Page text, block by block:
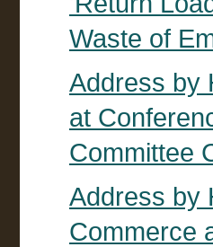
Waste of
Address by
at
Committee
Address by
Commerce